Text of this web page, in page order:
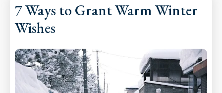
7 Ways to Grant Warm Winter
Wishes